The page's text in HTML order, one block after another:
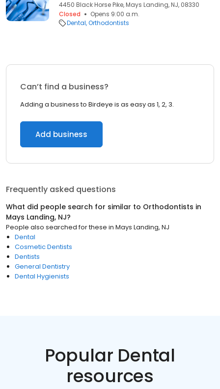
4450 Black Horse Pike, Mays Landing, NJ, 08330
Closed
Opens 9:00 a.m.
Dental Orthodontists
Can’t find a business?
Adding a business to Birdeye is as easy as 1, 2, 3.
Add business
Frequently asked questions
What did people search for similar to Orthodontists in
Mays Landing, NJ?
People also searched for these in Mays Landing, NJ
Dental
Cosmetic Dentists
Dentists
General Dentistry
Dental Hygienists
Popular Dental
resources